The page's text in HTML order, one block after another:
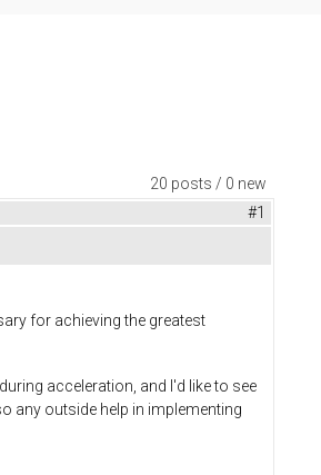
20 posts / 0 new
#1
for achieving the greatest
acceleration, and I'd like to see
any outside help in implementing